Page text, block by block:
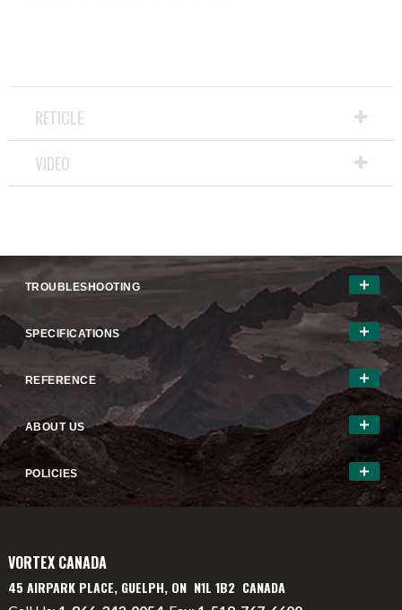
RETICLE
VIDEO
TROUBLESHOOTING
SPECIFICATIONS
REFERENCE
ABOUT US
POLICIES
VORTEX CANADA
45 AIRPARK PLACE, GUELPH, ON N1L 1B2 CANADA